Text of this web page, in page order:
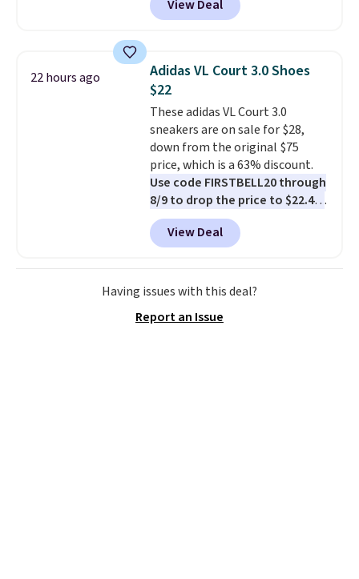
Nike.com. Any chance to grab
these shoes for under $80 is a
consistently at the top of the
list for the most popular Nikes
on the market. There's little
chance of these going out of
style. And like most Nike shoes,
these are technically unisex. We
anticipate them selling fast.
View Deal
22 hours ago
Adidas VL Court 3.0 Shoes
$22
These adidas VL Court 3.0
sneakers are on sale for $28,
down from the original $75
price, which is a 63% discount.
Use code FIRSTBELL20 through
8/9 to drop the price to $22.40,
one of the best prices we've
seen all year for this Adidas
style.They come new with box
and include free shipping and
returns. The pair is sold directly
they run a bit large, so consider
View Deal
Having issues with this deal?
Report an Issue